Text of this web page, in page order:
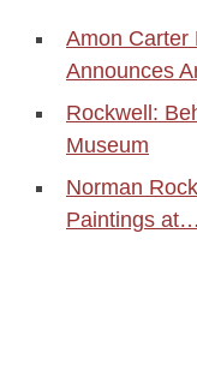
Amon Carter
Announces
Rockwell:
Museum
Norman
Paintings at…